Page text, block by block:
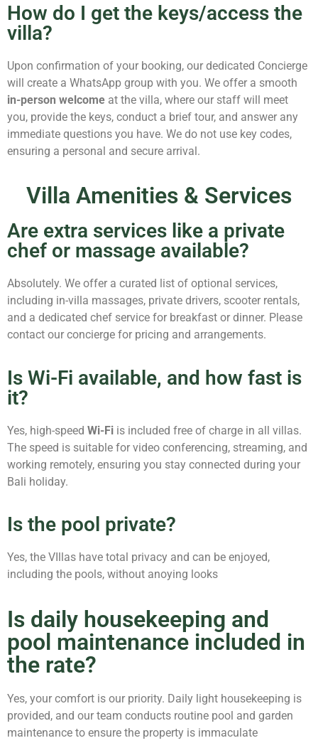
How do I get the keys/access the
villa?
Upon confirmation of your booking, our dedicated Concierge
will create a WhatsApp group with you. We offer a smooth
in-person welcome at the villa, where our staff will meet
you, provide the keys, conduct a brief tour, and answer any
immediate questions you have. We do not use key codes,
ensuring a personal and secure arrival.
Villa Amenities & Services
Are extra services like a private
chef or massage available?
Absolutely. We offer a curated list of optional services,
including in-villa massages, private drivers, scooter rentals,
and a dedicated chef service for breakfast or dinner. Please
contact our concierge for pricing and arrangements.
Is Wi-Fi available, and how fast is
it?
Yes, high-speed Wi-Fi is included free of charge in all villas.
The speed is suitable for video conferencing, streaming, and
working remotely, ensuring you stay connected during your
Bali holiday.
Is the pool private?
Yes, the VIllas have total privacy and can be enjoyed,
including the pools, without anoying looks
Is daily housekeeping and
pool maintenance included in
the rate?
Yes, your comfort is our priority. Daily light housekeeping is
provided, and our team conducts routine pool and garden
maintenance to ensure the property is immaculate